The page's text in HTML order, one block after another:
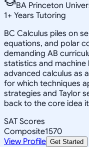
BA Princeton
1+ Years Tutoring
BC Calculus piles on
equations, and polar
demanding AB
statistics and machine
advanced calculus as
for which techniques
strategies and Taylor
back to the core idea
SAT Scores
Composite1570
View Profile Get Started